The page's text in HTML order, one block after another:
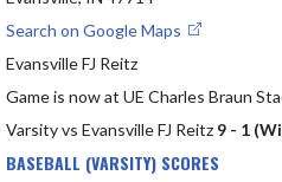
Search on Google Maps
Evansville FJ Reitz
Game is now at UE Charles Braun
Varsity vs Evansville FJ Reitz 9 - 1
BASEBALL (VARSITY) SCORES